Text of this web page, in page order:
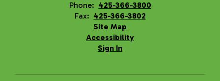
Phone: 425-366-3800
Fax: 425-366-3802
Site Map
Accessibility
Sign In